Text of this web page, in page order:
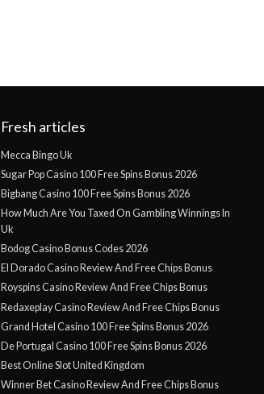
Fresh articles
Mecca Bingo Uk
Sugar Pop Casino 100 Free Spins Bonus 2026
Bigbang Casino 100 Free Spins Bonus 2026
How Much Are You Taxed On Gambling Winnings In
Uk
Bodog Casino Bonus Codes 2026
El Dorado Casino Review And Free Chips Bonus
Royspins Casino Review And Free Chips Bonus
Redaxeplay Casino Review And Free Chips Bonus
Grand Hotel Casino 100 Free Spins Bonus 2026
De Portugal Casino 100 Free Spins Bonus 2026
Best Online Slot United Kingdom
Winner Bet Casino Review And Free Chips Bonus